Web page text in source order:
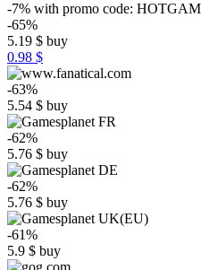
-7% with promo code:
-65%
5.19 $ buy
0.98 $
-63%
5.54 $ buy
-62%
5.76 $ buy
-62%
5.76 $ buy
-61%
5.9 $ buy